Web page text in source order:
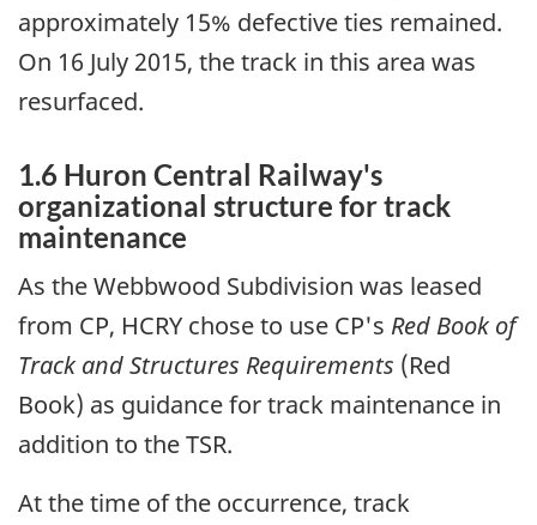
approximately 15% defective ties remained.
On 16 July 2015, the track in this area was
resurfaced.
1.6 Huron Central Railway's
organizational structure for track
maintenance
As the Webbwood Subdivision was leased
from CP, HCRY chose to use CP's Red Book of
Track and Structures Requirements (Red
Book) as guidance for track maintenance in
addition to the TSR.
At the time of the occurrence, track